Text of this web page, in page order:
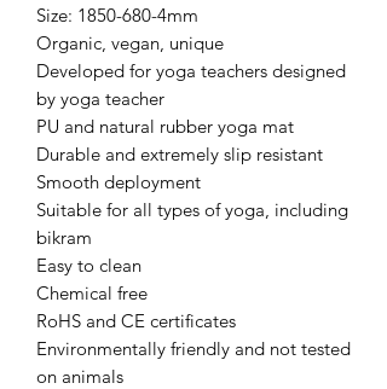
Size: 1850-680-4mm
Organic, vegan, unique
Developed for yoga teachers designed
by yoga teacher
PU and natural rubber yoga mat
Durable and extremely slip resistant
Smooth deployment
Suitable for all types of yoga, including
bikram
Easy to clean
Chemical free
RoHS and CE certificates
Environmentally friendly and not tested
on animals